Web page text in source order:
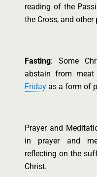
reading of the
the Cross, and
Fasting: Some
abstain from
Friday as a form of
Prayer and
in prayer and
reflecting on the
Christ.